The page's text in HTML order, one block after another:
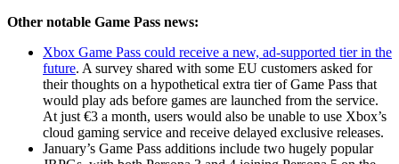
Other notable Game Pass news:
Xbox Game Pass could receive a new, ad-supported tier in the
future. A survey shared with some EU customers asked for
their thoughts on a hypothetical extra tier of Game Pass that
would play ads before games are launched from the service.
At just €3 a month, users would also be unable to use Xbox’s
cloud gaming service and receive delayed exclusive releases.
January’s Game Pass additions include two hugely popular